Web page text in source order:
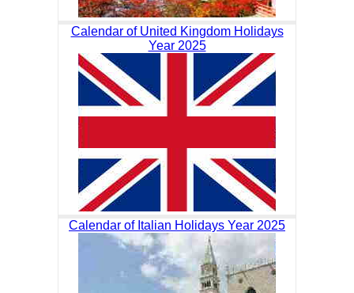
Calendar of United Kingdom Holidays
Year 2025
Calendar of Italian Holidays Year 2025